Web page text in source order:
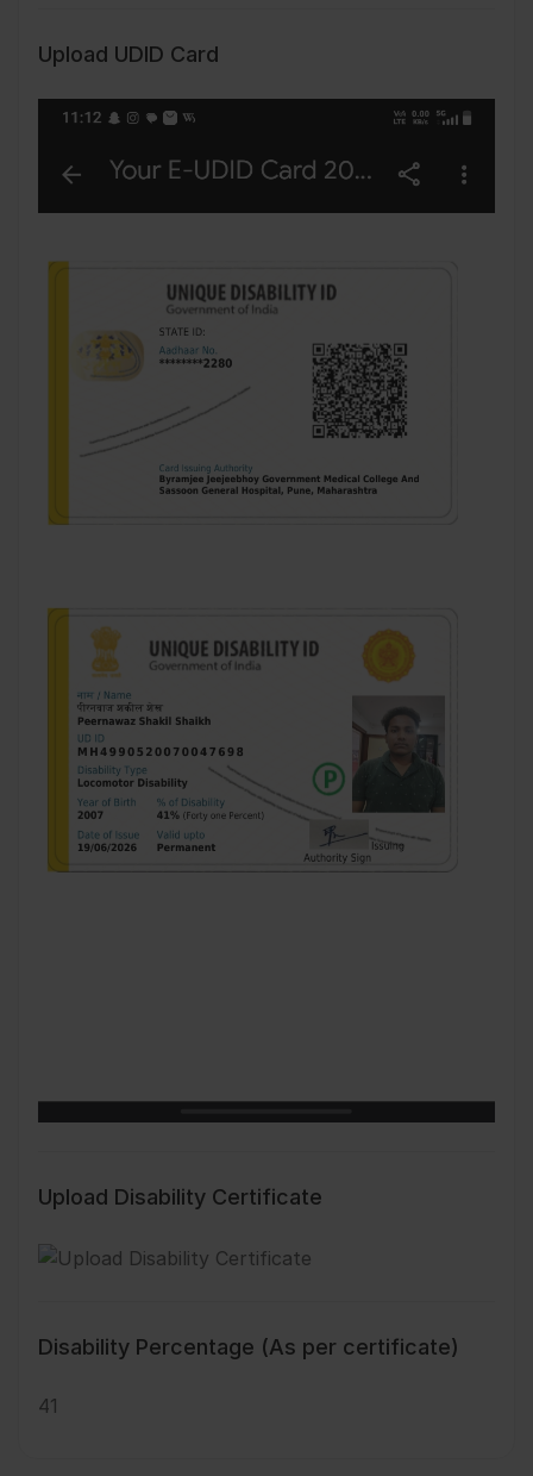
Upload UDID Card
Upload Disability Certificate
Disability Percentage (As per certificate)
41